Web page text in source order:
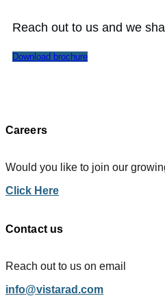
Reach out to us and we
Download brochure
Careers
Would you like to join our
Click Here
Contact us
Reach out to us on email
info@vistarad.com